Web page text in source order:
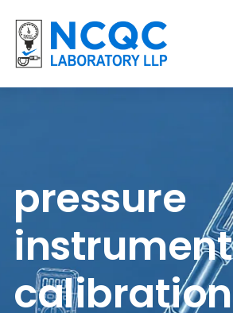
pressure
instrument
calibration